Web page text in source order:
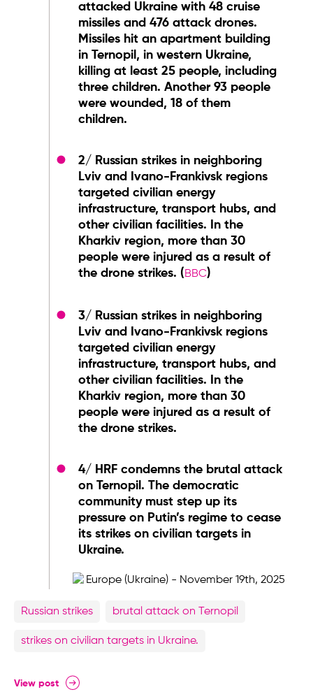
attacked Ukraine with 48 cruise
missiles and 476 attack drones.
Missiles hit an apartment building
in Ternopil, in western Ukraine,
killing at least 25 people, including
three children. Another 93 people
were wounded, 18 of them
children.
2/ Russian strikes in neighboring
Lviv and Ivano-Frankivsk regions
targeted civilian energy
infrastructure, transport hubs, and
other civilian facilities. In the
Kharkiv region, more than 30
people were injured as a result of
the drone strikes. (BBC)
3/ Russian strikes in neighboring
Lviv and Ivano-Frankivsk regions
targeted civilian energy
infrastructure, transport hubs, and
other civilian facilities. In the
Kharkiv region, more than 30
people were injured as a result of
the drone strikes.
4/ HRF condemns the brutal attack
on Ternopil. The democratic
community must step up its
pressure on Putin’s regime to cease
its strikes on civilian targets in
Ukraine.
Russian strikes brutal attack on Ternopil
strikes on civilian targets in Ukraine.
View post